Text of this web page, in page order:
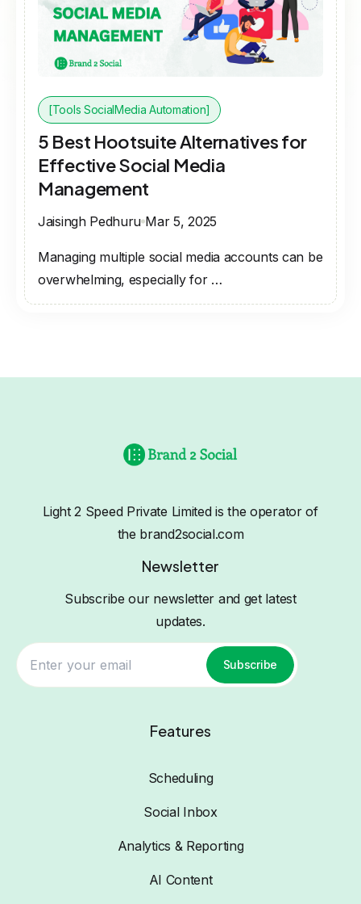
[Tools SocialMedia Automation]
5 Best Hootsuite Alternatives for
Effective Social Media
Management
Jaisingh Pedhuru Mar 5, 2025
Managing multiple social media accounts can be
overwhelming, especially for …
Light 2 Speed Private Limited is the operator of
the brand2social.com
Newsletter
Subscribe our newsletter and get latest
updates.
Subscribe
Features
Scheduling
Social Inbox
Analytics & Reporting
AI Content